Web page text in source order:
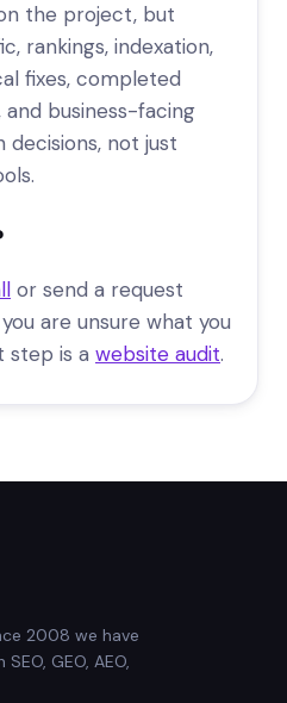
the project, but
rankings, indexation,
fixes, completed
business-facing
decisions, not just
or send a request
are unsure what you
step is a website audit.
2008 we have
GEO, AEO,